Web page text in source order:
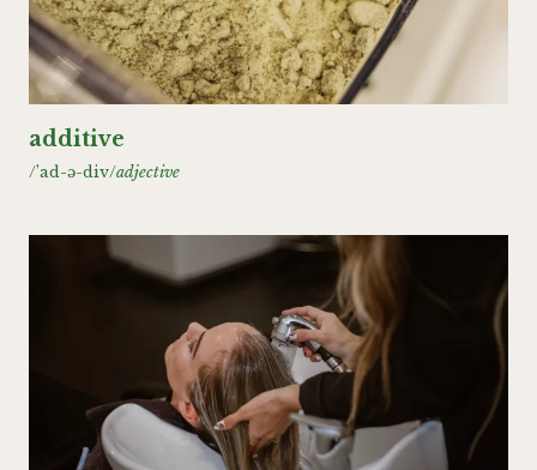
additive
/’ad-ǝ-div/adjective